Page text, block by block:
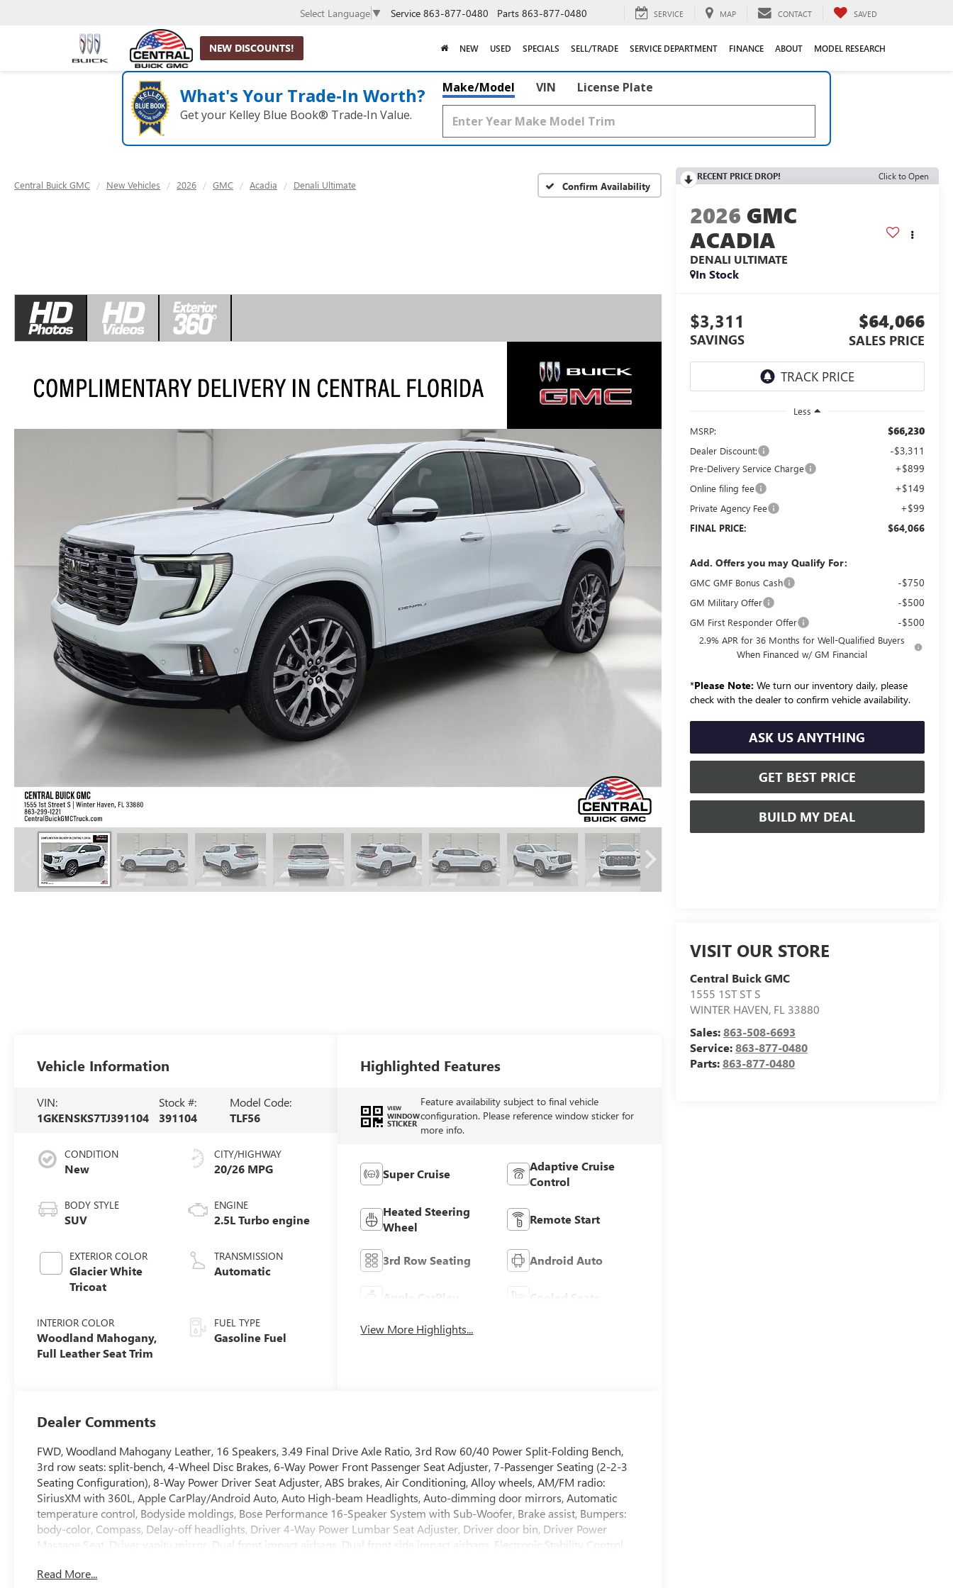
NEW DISCOUNTS!
Select Language ▼ Service 863-877-0480 Parts 863-877-0480 SERVICE MAP CONTACT SAVED
NEW USED SPECIALS SELL/TRADE SERVICE DEPARTMENT FINANCE ABOUT MODEL RESEARCH
What's Your Trade‑In Worth?
Get your Kelley Blue Book® Trade‑In Value.
Make/Model VIN License Plate
Central Buick GMC New Vehicles 2026 GMC Acadia Denali Ultimate Confirm Availability
RECENT PRICE DROP! Click to Open
2026 GMC
ACADIA
DENALI ULTIMATE
In Stock
$3,311
SAVINGS
$64,066
SALES PRICE
Less
MSRP:
$66,230
Dealer Discount: -$3,311
Pre-Delivery Service Charge +$899
Online filing fee +$149
Private Agency Fee +$99
FINAL PRICE: $64,066
Add. Offers you may Qualify For:
GMC GMF Bonus Cash -$750
GM Military Offer -$500
GM First Responder Offer -$500
2.9% APR for 36 Months for Well-Qualified Buyers
When Financed w/ GM Financial
*Please Note: We turn our inventory daily, please
check with the dealer to confirm vehicle availability.
ASK US ANYTHING
GET BEST PRICE
BUILD MY DEAL
VISIT OUR STORE
Central Buick GMC
1555 1ST ST S
WINTER HAVEN, FL 33880
Sales:863-508-6693
Service:863-877-0480
Parts:863-877-0480
Vehicle Information
VIN:
1GKENSKS7TJ391104
Stock #:
391104
Model Code:
TLF56
CONDITION
New
BODY STYLE
SUV
EXTERIOR COLOR
Glacier White
Tricoat
INTERIOR COLOR
Woodland Mahogany,
Full Leather Seat Trim
CITY/HIGHWAY
20/26 MPG
ENGINE
2.5L Turbo engine
TRANSMISSION
Automatic
FUEL TYPE
Gasoline Fuel
Highlighted Features
VIEW
WINDOW
STICKER
Feature availability subject to final vehicle
configuration. Please reference window sticker for
more info.
Super Cruise
Adaptive Cruise
Control
Heated Steering
Wheel
Remote Start
3rd Row Seating Android Auto
Apple CarPlay Cooled Seats
View More Highlights...
Dealer Comments
FWD, Woodland Mahogany Leather, 16 Speakers, 3.49 Final Drive Axle Ratio, 3rd Row 60/40 Power Split-Folding Bench,
3rd row seats: split-bench, 4-Wheel Disc Brakes, 6-Way Power Front Passenger Seat Adjuster, 7-Passenger Seating (2-2-3
Seating Configuration), 8-Way Power Driver Seat Adjuster, ABS brakes, Air Conditioning, Alloy wheels, AM/FM radio:
SiriusXM with 360L, Apple CarPlay/Android Auto, Auto High-beam Headlights, Auto-dimming door mirrors, Automatic
temperature control, Bodyside moldings, Bose Performance 16-Speaker System with Sub-Woofer, Brake assist, Bumpers:
body-color, Compass, Delay-off headlights, Driver 4-Way Power Lumbar Seat Adjuster, Driver door bin, Driver Power
Massage Seat, Driver vanity mirror, Dual front impact airbags, Dual front side impact airbags, Electronic Stability Control,
suspension, Front anti-roll bar, Front Bucket Seats, Front Center Armrest, Front dual zone A/C, Front fog lights, Front
Read More...